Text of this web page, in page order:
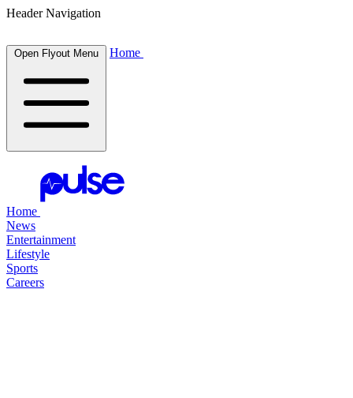
Header Navigation
Open Flyout Menu Home
Home
News
Entertainment
Lifestyle
Sports
Careers